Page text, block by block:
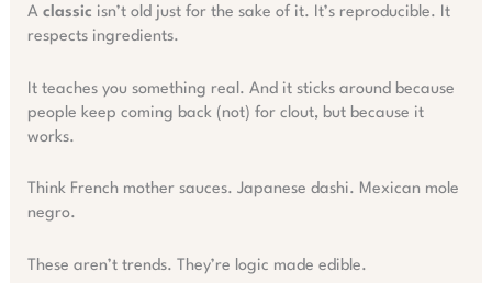
A classic isn’t old just for the sake of it. It’s reproducible. It
respects ingredients.
It teaches you something real. And it sticks around because
people keep coming back (not) for clout, but because it
works.
Think French mother sauces. Japanese dashi. Mexican mole
negro.
These aren’t trends. They’re logic made edible.